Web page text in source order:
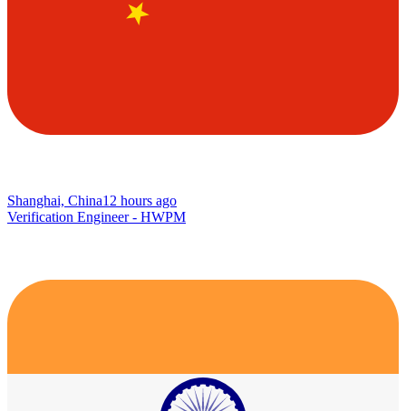
Shanghai, China12 hours ago
Verification Engineer - HWPM